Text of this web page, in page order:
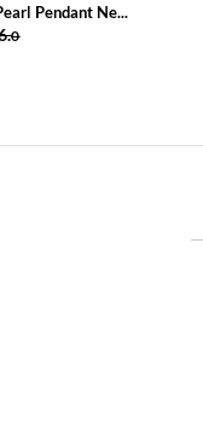
Pendant Ne...
0